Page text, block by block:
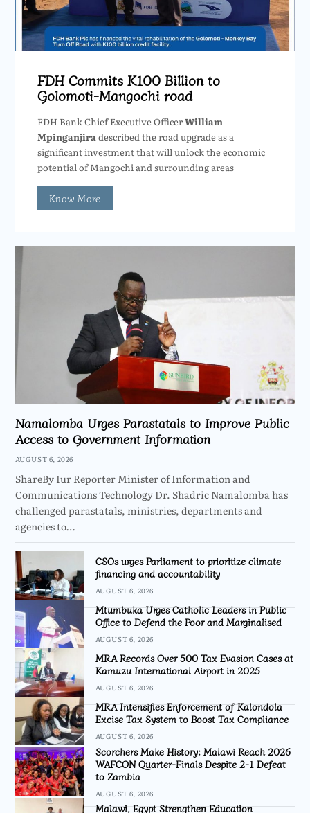
FDH Commits K100 Billion to
Golomoti-Mangochi road
FDH Bank Chief Executive OfficerWilliam
Mpinganjiradescribed the road upgrade as a
significant investment that will unlock the economic
potential of Mangochi and surrounding areas
Know More
Namalomba Urges Parastatals to Improve Public
Access to Government Information
AUGUST 6, 2026
ShareBy Iur Reporter Minister of Information and
Communications Technology Dr. Shadric Namalomba has
challenged parastatals, ministries, departments and
agencies to…
CSOs urges Parliament to prioritize climate
financing and accountability
AUGUST 6, 2026
Mtumbuka Urges Catholic Leaders in Public
Office to Defend the Poor and Marginalised
AUGUST 6, 2026
MRA Records Over 500 Tax Evasion Cases at
Kamuzu International Airport in 2025
AUGUST 6, 2026
MRA Intensifies Enforcement of Kalondola
Excise Tax System to Boost Tax Compliance
AUGUST 6, 2026
Scorchers Make History: Malawi Reach 2026
WAFCON Quarter-Finals Despite 2-1 Defeat
to Zambia
AUGUST 6, 2026
Malawi, Egypt Strengthen Education